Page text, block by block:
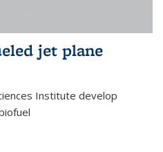
jet plane
Institute develop